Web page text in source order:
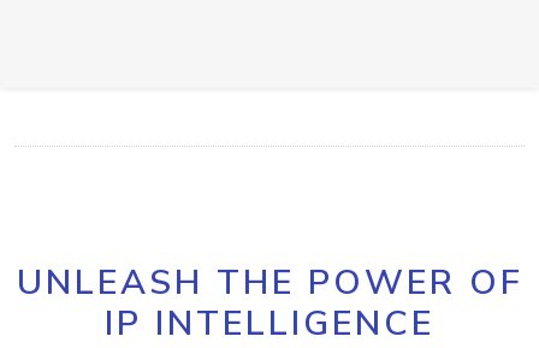
UNLEASH THE POWER OF
IP INTELLIGENCE